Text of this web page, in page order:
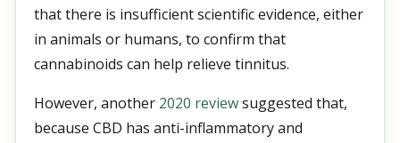
that there is insufficient scientific evidence, either
in animals or humans, to confirm that
cannabinoids can help relieve tinnitus.
However, another 2020 reviewsuggested that,
because CBD has anti-inflammatory and